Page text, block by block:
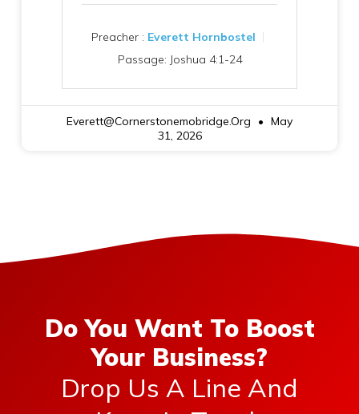
Preacher : Everett Hornbostel
Passage: Joshua 4:1-24
Everett@cornerstonemobridge.org
May
31, 2026
Do You Want To Boost
Your Business?
Drop Us A Line And